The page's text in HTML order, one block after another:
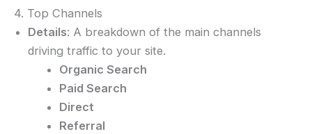
4. Top Channels
Details: A breakdown of the main channels
driving traffic to your site.
Organic Search
Paid Search
Direct
Referral